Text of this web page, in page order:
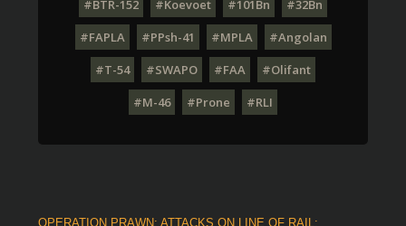
#BTR-152
#Koevoet #101Bn
#32Bn
#FAPLA
#PPsh-41 #MPLA
#Angolan
#T-54
#SWAPO #FAA
#Olifant
#M-46
#Prone #RLI
OPERATION PRAWN: ATTACKS ON LINE OF RAIL: